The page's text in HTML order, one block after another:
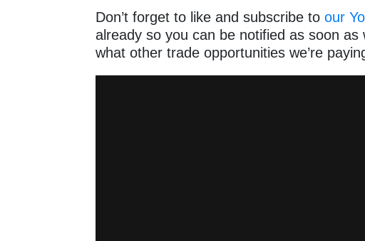
Don’t forget to like and subscribe toour
already so you can be notified as soon
what other trade opportunities we’re